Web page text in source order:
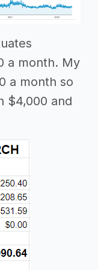
a month. My
a month so
$4,000 and